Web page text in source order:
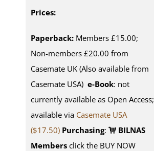
Prices:
Paperback:Members £15.00;
Non-members £20.00 from
Casemate UK (Also available from
Casemate USA) e-Book: not
currently available as Open Access;
available via Casemate USA
($17.50) Purchasing:
BILNAS
Membersclick the BUY NOW